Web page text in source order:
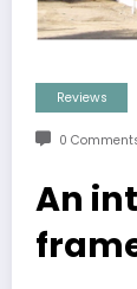
Reviews
0
An